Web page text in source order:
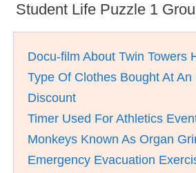
Student Life Puzzle 1
Docu-film About Twin Towers
Type Of Clothes Bought At An
Discount
Timer Used For Athletics
Monkeys Known As Organ
Emergency Evacuation